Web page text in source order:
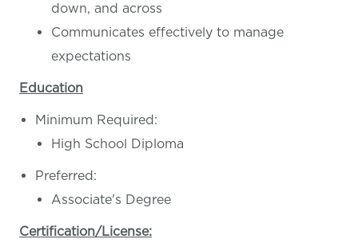
down, and across
Communicates effectively to manage
expectations
Education
Minimum Required:
High School Diploma
Preferred:
Associate's Degree
Certification/License: